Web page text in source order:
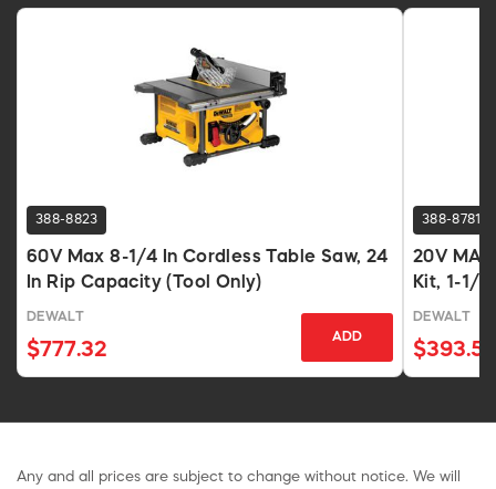
388-8823
60V Max 8-1/4 In Cordless Table Saw, 24
In Rip Capacity (Tool Only)
DEWALT
$777.32
ADD
388-8781
20V
Kit, 1-1/
DEWALT
Any and all prices are subject to change without notice. We will